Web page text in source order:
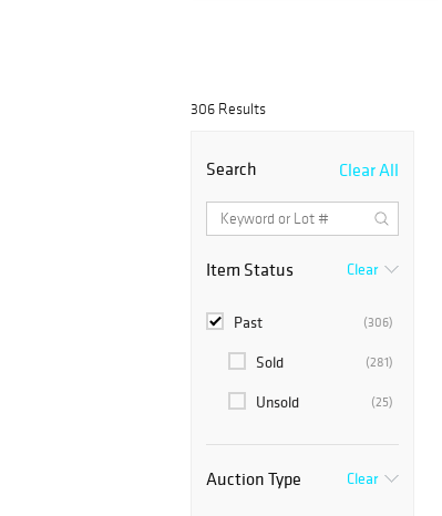
306 Results
Search Clear All
Item Status Clear
(306)
Past
(281)
Sold
(25)
Unsold
Auction Type Clear